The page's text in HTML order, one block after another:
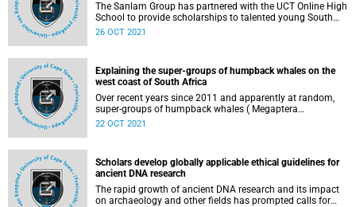
The Sanlam Group has partnered with the UCT Online High
School to provide scholarships to talented young South
Africans from historically disadvantaged backgrounds.
26 OCT 2021
Explaining the super-groups of humpback whales on the
west coast of South Africa
Over recent years since 2011 and apparently at random,
super-groups of humpback whales ( Megaptera
novaeangliae ) ranging from 20 to 200 have been
several members of the public during the months of
October, November and through to December.
22 OCT 2021
Scholars develop globally applicable ethical guidelines for
ancient DNA research
The rapid growth of ancient DNA research and its impact
on archaeology and other fields has prompted calls for